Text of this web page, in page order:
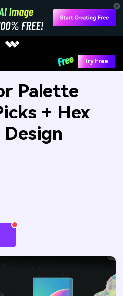
Try Free
Palette
+ Hex
Design